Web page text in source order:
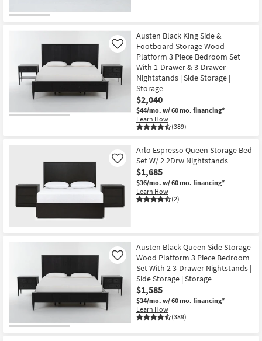
Shop by
Austen Black King Side &
Footboard Storage Wood
Platform 3 Piece Bedroom Set
With 1-Drawer & 3-Drawer
Nightstands | Side Storage |
Storage
$2,040
$44/mo. w/ 60 mo. financing*
Learn How
(389)
Like
Arlo Espresso Queen Storage Bed
Set W/ 2 2Drw Nightstands
$1,685
$36/mo. w/ 60 mo. financing*
Learn How
(2)
Like
Austen Black Queen Side Storage
Wood Platform 3 Piece Bedroom
Set With 2 3-Drawer Nightstands |
Side Storage | Storage
$1,585
$34/mo. w/ 60 mo. financing*
Learn How
(389)
Like